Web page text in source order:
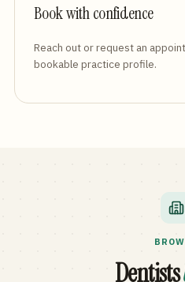
Book with confidence
Reach out or request an
bookable practice profile.
Dentists